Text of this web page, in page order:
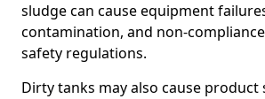
sludge can cause equipment
contamination, and non-
safety regulations.
Dirty tanks may also cause product